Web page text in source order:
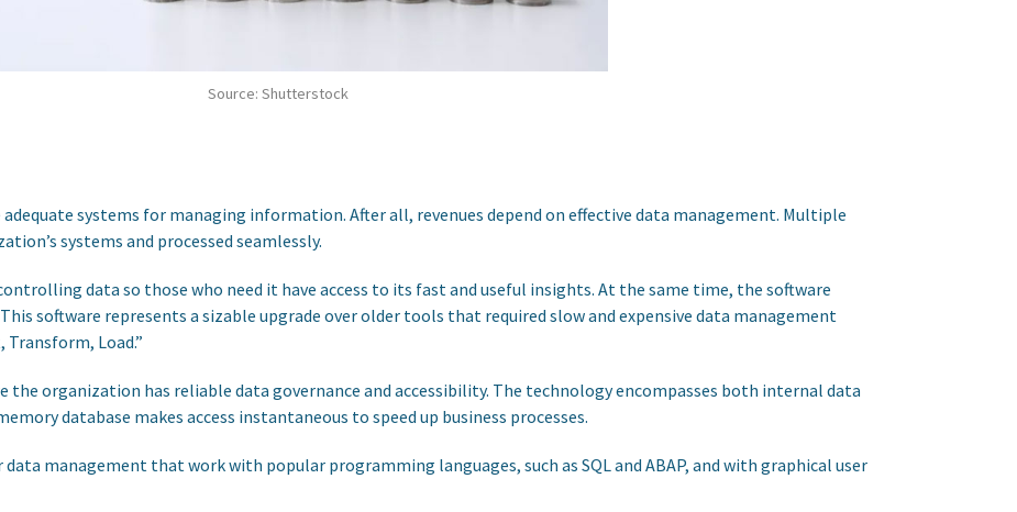
Source: Shutterstock
systems for managing information. After all, revenues depend on effective data management. Multiple
systems and processed seamlessly.
controlling data so those who need it have access to its fast and useful insights. At the same time, the software
software represents a sizable upgrade over older tools that required slow and expensive data management
Load.”
the organization has reliable data governance and accessibility. The technology encompasses both internal data
database makes access instantaneous to speed up business processes.
data management that work with popular programming languages, such as SQL and ABAP, and with graphical user